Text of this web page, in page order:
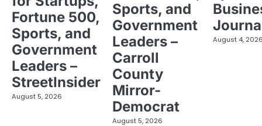
Fortune 500,
Sports, and
Government
Leaders –
StreetInsider
August 5, 2026
Sports, and
Government
Leaders –
Carroll
County
Mirror-
Democrat
August 5, 2026
August 4,